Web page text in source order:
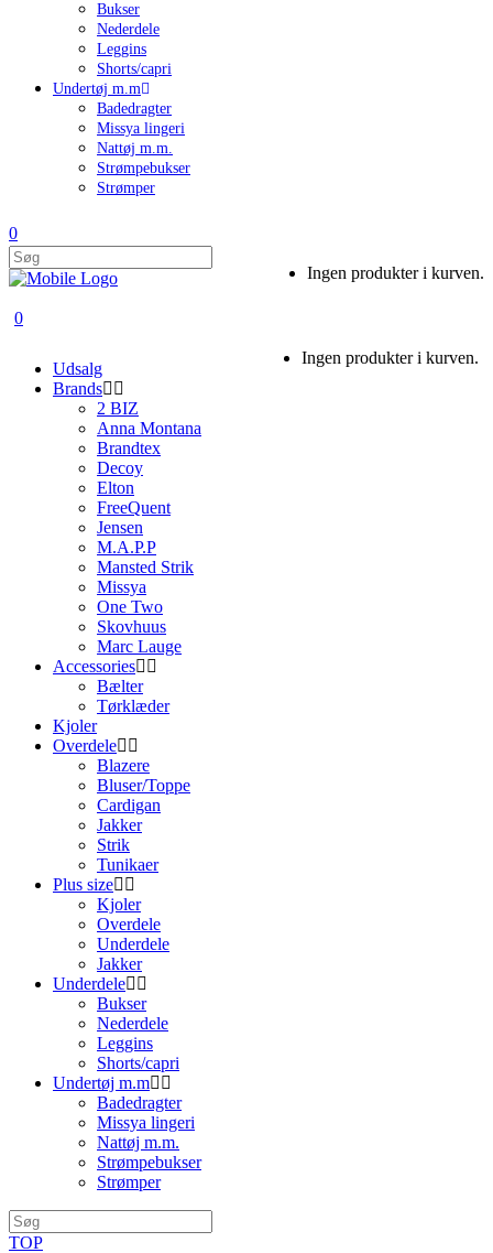
Bukser
Nederdele
Leggins
Shorts/capri
Undertøj m.m
Badedragter
Missya lingeri
Nattøj m.m.
Strømpebukser
Strømper
0
Ingen produkter i kurven.
0
Ingen produkter i kurven.
Udsalg
Brands
2 BIZ
Anna Montana
Brandtex
Decoy
Elton
FreeQuent
Jensen
M.A.P.P
Mansted Strik
Missya
One Two
Skovhuus
Marc Lauge
Accessories
Bælter
Tørklæder
Kjoler
Overdele
Blazere
Bluser/Toppe
Cardigan
Jakker
Strik
Tunikaer
Plus size
Kjoler
Overdele
Underdele
Jakker
Underdele
Bukser
Nederdele
Leggins
Shorts/capri
Undertøj m.m
Badedragter
Missya lingeri
Nattøj m.m.
Strømpebukser
Strømper
TOP